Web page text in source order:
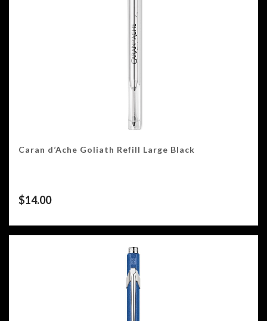
Caran d’Ache Goliath Refill Large Black
$14.00